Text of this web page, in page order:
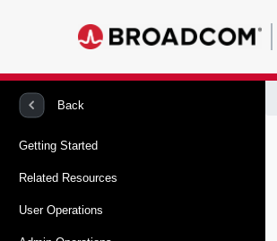
Back
Getting Started
Related Resources
User Operations